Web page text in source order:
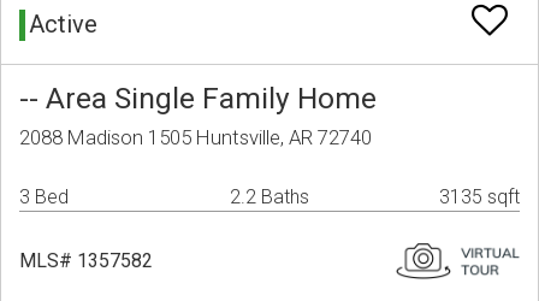
Active
-- Area Single Family Home
2088 Madison 1505 Huntsville, AR 72740
3 Bed 2.2 Baths 3135 sqft
MLS# 1357582